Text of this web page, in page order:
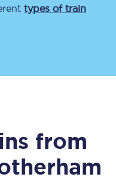
types of train
from